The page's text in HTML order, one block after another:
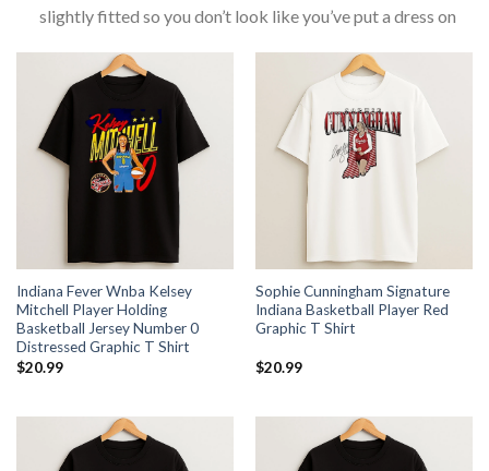
slightly fitted so you don’t look like you’ve put a dress on
Indiana Fever Wnba Kelsey
Mitchell Player Holding
Basketball Jersey Number 0
Distressed Graphic T Shirt
$20.99
Sophie Cunningham Signature
Indiana Basketball Player Red
Graphic T Shirt
$20.99